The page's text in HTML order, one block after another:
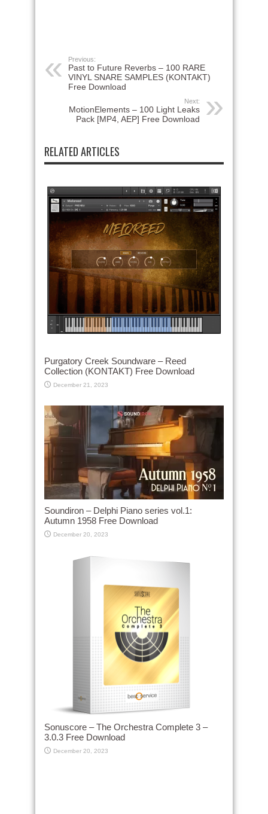
Previous:
Past to Future Reverbs – 100 RARE
VINYL SNARE SAMPLES (KONTAKT)
Free Download
Next:
MotionElements – 100 Light Leaks
Pack [MP4, AEP] Free Download
RELATED ARTICLES
Purgatory Creek Soundware – Reed
Collection (KONTAKT) Free Download
December 21, 2023
Soundiron – Delphi Piano series vol.1:
Autumn 1958 Free Download
December 20, 2023
Sonuscore – The Orchestra Complete 3 –
3.0.3 Free Download
December 20, 2023